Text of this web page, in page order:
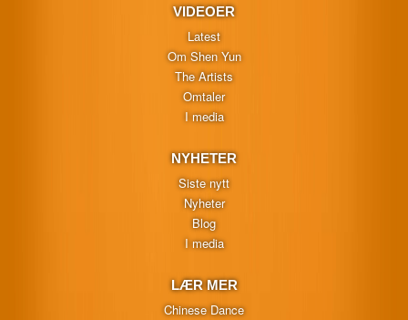
VIDEOER
Latest
Om Shen Yun
The Artists
Omtaler
I media
NYHETER
Siste nytt
Nyheter
Blog
I media
LÆR MER
Chinese Dance